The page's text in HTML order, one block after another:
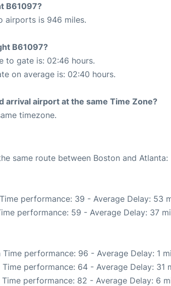
B61097?
airports is 946 miles.
B61097?
to gate is: 02:46 hours.
on average is: 02:40 hours.
arrival airport at the same Time Zone?
timezone.
same route between Boston and Atlanta:
performance: 39 - Average Delay: 53
performance: 59 - Average Delay: 37
Time performance: 96 - Average Delay: 1
Time performance: 64 - Average Delay: 31
Time performance: 82 - Average Delay: 6